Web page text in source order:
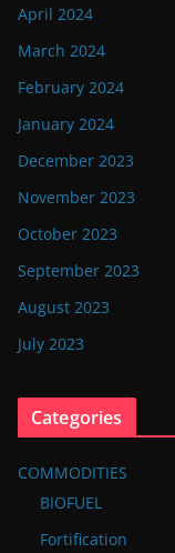
April 2024
March 2024
February 2024
January 2024
December 2023
November 2023
October 2023
September 2023
August 2023
July 2023
Categories
COMMODITIES
BIOFUEL
Fortification